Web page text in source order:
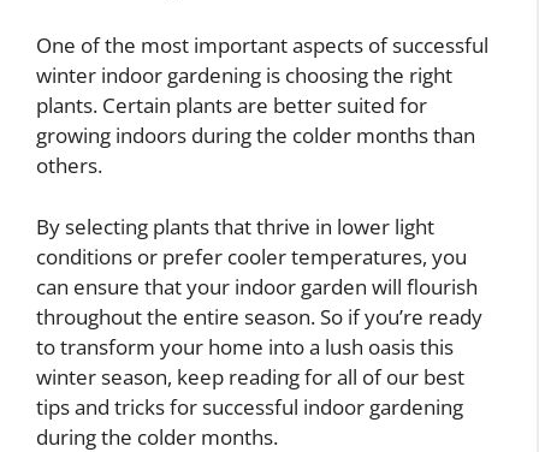
One of the most important aspects of successful
winter indoor gardening is choosing the right
plants. Certain plants are better suited for
growing indoors during the colder months than
others.
By selecting plants that thrive in lower light
conditions or prefer cooler temperatures, you
can ensure that your indoor garden will flourish
throughout the entire season. So if you’re ready
to transform your home into a lush oasis this
winter season, keep reading for all of our best
tips and tricks for successful indoor gardening
during the colder months.